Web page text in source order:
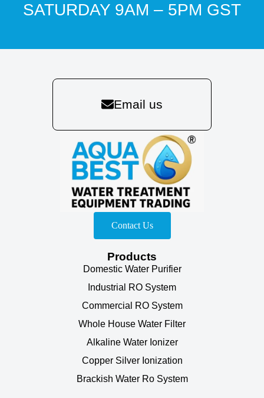
SATURDAY 9AM – 5PM GST
Email us
Contact Us
Products
Domestic Water Purifier
Industrial RO System
Commercial RO System
Whole House Water Filter
Alkaline Water Ionizer
Copper Silver Ionization
Brackish Water Ro System